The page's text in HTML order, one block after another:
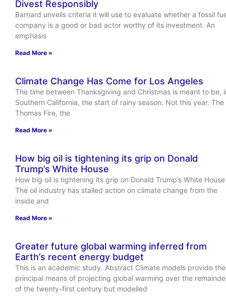
Divest Responsibly
Barnard unveils criteria it will use to evaluate whether a fossil
company is a good or bad actor worthy of its investment. An
emphasis
Read More »
Climate Change Has Come for Los Angeles
The time between Thanksgiving and Christmas is meant to be,
Southern California, the start of rainy season. Not this year. The
Thomas Fire, the
Read More »
How big oil is tightening its grip on Donald
Trump’s White House
How big oil is tightening its grip on Donald Trump’s White House
The oil industry has stalled action on climate change from the
inside and
Read More »
Greater future global warming inferred from
Earth’s recent energy budget
This is an academic study. Abstract Climate models provide the
principal means of projecting global warming over the
of the twenty-first century but modelled